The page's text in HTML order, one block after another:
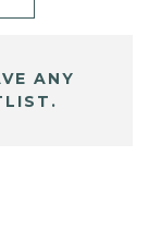
ANY